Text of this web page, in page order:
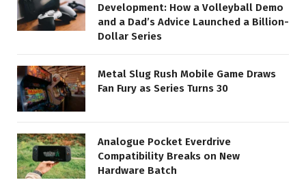
Development: How a Volleyball Demo
and a Dad’s Advice Launched a Billion-
Dollar Series
Metal Slug Rush Mobile Game Draws
Fan Fury as Series Turns 30
Analogue Pocket Everdrive
Compatibility Breaks on New
Hardware Batch